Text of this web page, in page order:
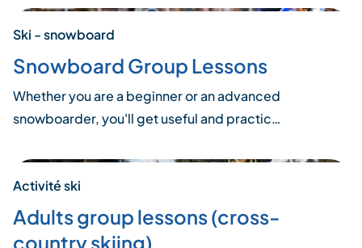
Ski - snowboard
Snowboard Group Lessons
Whether you are a beginner or an advanced
snowboarder, you'll get useful and practic…
Activité ski
Adults group lessons (cross-
country skiing)